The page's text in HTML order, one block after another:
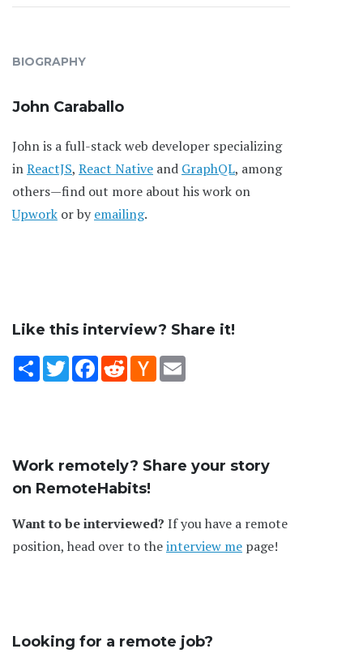
BIOGRAPHY
John Caraballo
John is a full-stack web developer specializing
inReactJS, React Native and GraphQL, among
others—find out more about his work on
Upwork or byemailing.
Like this interview? Share it!
ShareTwitterFacebookRedditHacker
News
Work remotely? Share your story
on RemoteHabits!
Want to be interviewed? If you have a remote
position, head over to theinterview me page!
Looking for a remote job?